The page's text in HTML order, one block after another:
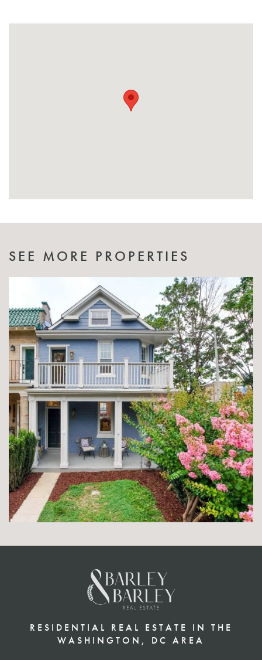
SEE MORE PROPERTIES
RESIDENTIAL REAL ESTATE IN THE
WASHINGTON, DC AREA